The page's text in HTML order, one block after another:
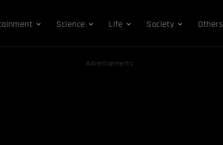
Science Life Society Others
Advertisements